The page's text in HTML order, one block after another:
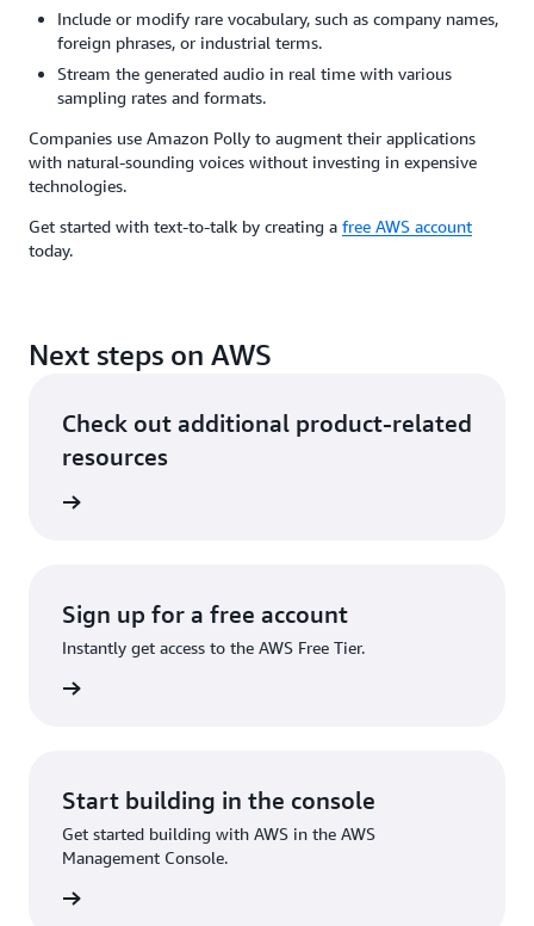
Include or modify rare vocabulary, such as company names,
foreign phrases, or industrial terms.
Stream the generated audio in real time with various
sampling rates and formats.
Companies use Amazon Polly to augment their applications
with natural-sounding voices without investing in expensive
technologies.
Get started with text-to-talk by creating a free AWS account
today.
Next steps on AWS
Check out additional product-related
resources
Sign up for a free account
Instantly get access to the AWS Free Tier.
Start building in the console
Get started building with AWS in the AWS
Management Console.